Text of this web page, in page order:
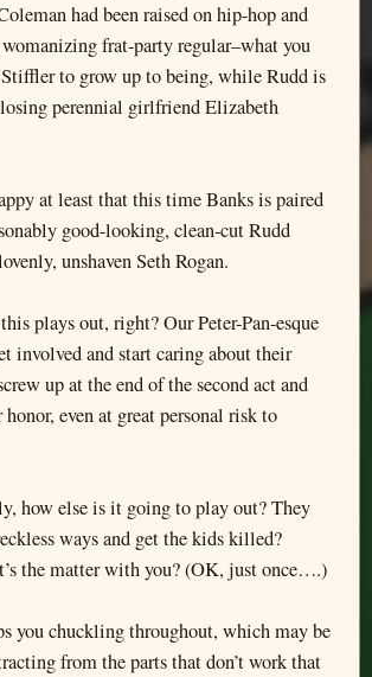
had been raised on hip-hop and
frat-party regular–what you
to grow up to being, while Rudd is
perennial girlfriend Elizabeth
at least that this time Banks is paired
good-looking, clean-cut Rudd
unshaven Seth Rogan.
plays out, right? Our Peter-Pan-esque
involved and start caring about their
up at the end of the second act and
even at great personal risk to
how else is it going to play out? They
ways and get the kids killed?
the matter with you? (OK, just once….)
you chuckling throughout, which may be
from the parts that don’t work that